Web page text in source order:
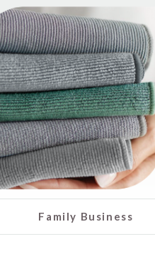
Family Business